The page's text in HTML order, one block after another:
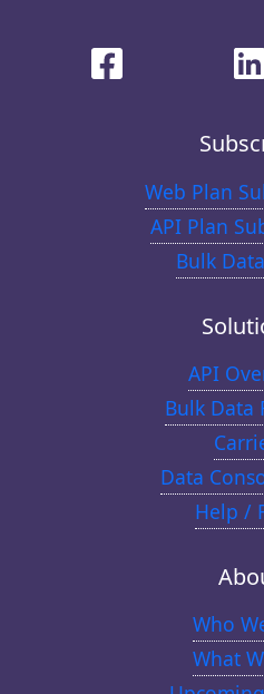
Web Plan
API Plan
Bulk
API
Bulk Data
Data
Help /
Who
What